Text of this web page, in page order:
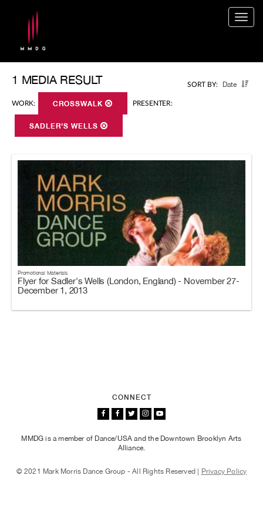
SORT BY: Date
1 MEDIA RESULT
WORK: CROSSWALK PRESENTER:
SADLER'S WELLS
Promotional Materials
Flyer for Sadler's Wells (London, England) - November 27-
December 1, 2013
CONNECT
MMDG is a member of Dance/USA and the Downtown Brooklyn Arts
Alliance.
© 2021 Mark Morris Dance Group - All Rights Reserved | Privacy Policy